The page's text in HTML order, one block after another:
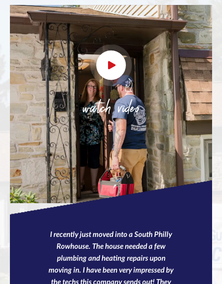
watch video
I recently just moved into a South Philly
Rowhouse. The house needed a few
plumbing and heating repairs upon
moving in. I have been very impressed by
the techs this company sends out! They